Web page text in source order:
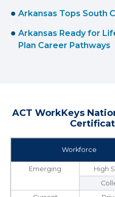
Arkansas Tops South
Arkansas Ready for
Plan Career Pathways
ACT WorkKeys
Workforce
Emerging
High